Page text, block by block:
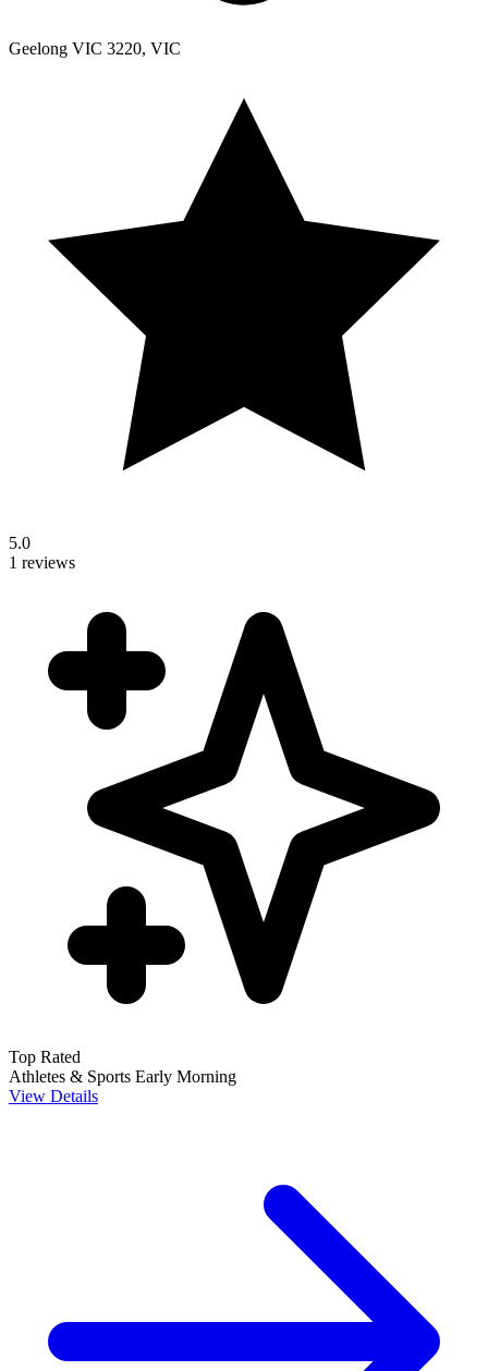
Geelong VIC 3220, VIC
5.0
1 reviews
Top Rated
Athletes & Sports Early Morning
View Details